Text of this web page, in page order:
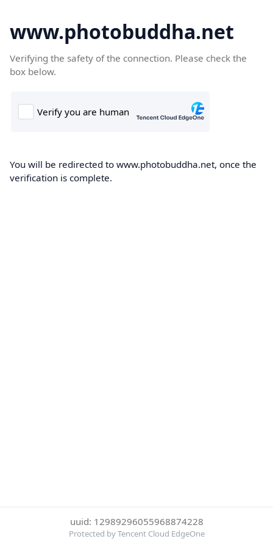
www.photobuddha.net
Verifying the safety of the connection. Please check the
box below.
You will be redirected to www.photobuddha.net, once the
verification is complete.
uuid: 12989296055968874228
Protected by Tencent Cloud EdgeOne